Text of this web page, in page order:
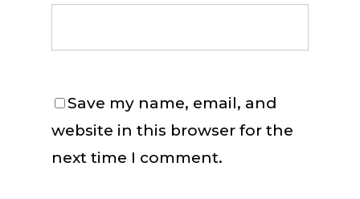
Save my name, email, and
website in this browser for the
next time I comment.